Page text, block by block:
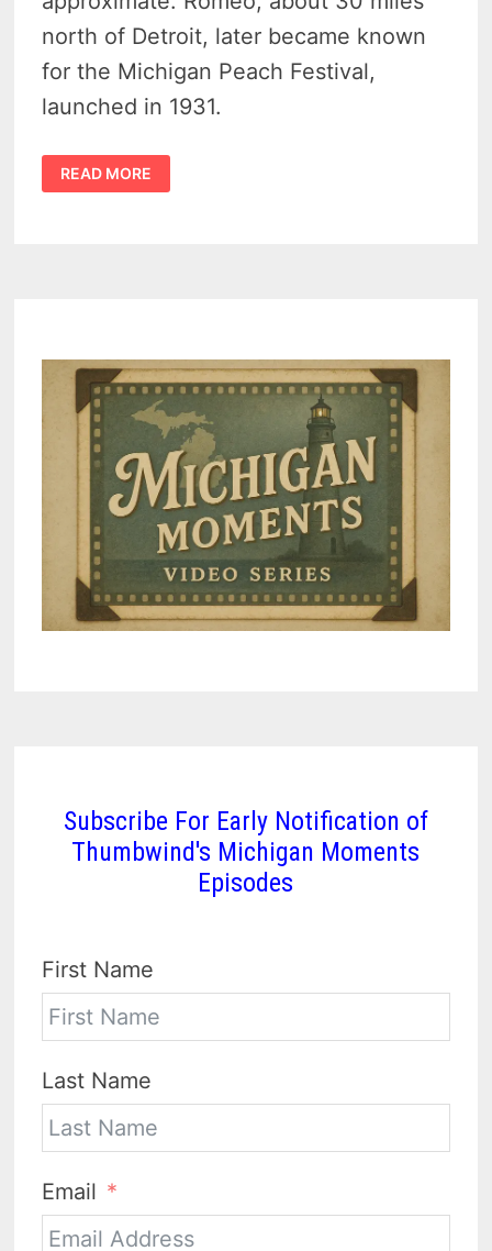
north of Detroit, later became known
for the Michigan Peach Festival,
launched in 1931.
FIRST
CARRIAGES
MADE
READ MORE
Subscribe For Early Notification of
Thumbwind's Michigan Moments
Episodes
First Name
Last Name
Email